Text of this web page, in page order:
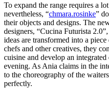
To expand the range requires a
nevertheless, “chmara.rosinke”
their objects and designs. The
designers, “Cucina Futurista
ideas are transformed into a
chefs and other creatives, they
cuisine and develop an
evening. As Ania claims in the
to the choreography of the
perfectly.